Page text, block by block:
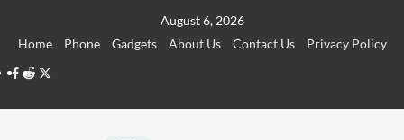
August 6, 2026
Home
Phone Gadgets About Us Contact Us
Privacy Policy
Facebook
RedditTwitter